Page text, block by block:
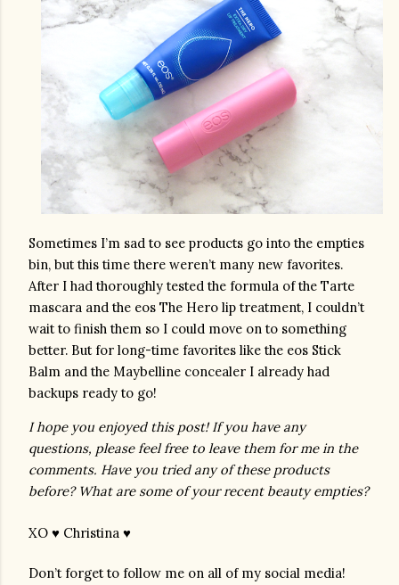
Sometimes I’m sad to see products go into the empties
bin, but this time there weren’t many new favorites.
After I had thoroughly tested the formula of the Tarte
mascara and the eos The Hero lip treatment, I couldn’t
wait to finish them so I could move on to something
better. But for long-time favorites like the eos Stick
Balm and the Maybelline concealer I already had
backups ready to go!
I hope you enjoyed this post! If you have any
questions, please feel free to leave them for me in the
comments. Have you tried any of these products
before? What are some of your recent beauty empties?
XO ♥ Christina ♥
Don’t forget to follow me on all of my social media!